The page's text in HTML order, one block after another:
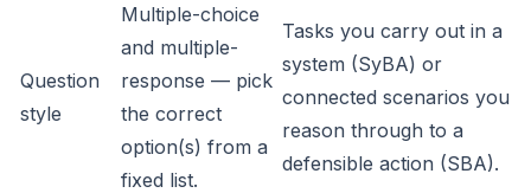
Question
style
Multiple-choice
and multiple-
response — pick
the correct
option(s) from a
fixed list.
Tasks you carry out in a
system (SyBA) or
connected scenarios you
reason through to a
defensible action (SBA).